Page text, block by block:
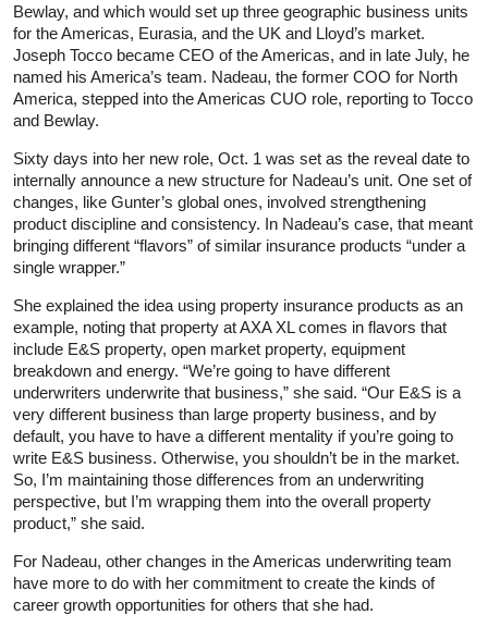
Bewlay, and which would set up three geographic business units
for the Americas, Eurasia, and the UK and Lloyd’s market.
Joseph Tocco became CEO of the Americas, and in late July, he
named his America’s team. Nadeau, the former COO for North
America, stepped into the Americas CUO role, reporting to Tocco
and Bewlay.
Sixty days into her new role, Oct. 1 was set as the reveal date to
internally announce a new structure for Nadeau’s unit. One set of
changes, like Gunter’s global ones, involved strengthening
product discipline and consistency. In Nadeau’s case, that meant
bringing different “flavors” of similar insurance products “under a
single wrapper.”
She explained the idea using property insurance products as an
example, noting that property at AXA XL comes in flavors that
include E&S property, open market property, equipment
breakdown and energy. “We’re going to have different
underwriters underwrite that business,” she said. “Our E&S is a
very different business than large property business, and by
default, you have to have a different mentality if you’re going to
write E&S business. Otherwise, you shouldn’t be in the market.
So, I’m maintaining those differences from an underwriting
perspective, but I’m wrapping them into the overall property
product,” she said.
For Nadeau, other changes in the Americas underwriting team
have more to do with her commitment to create the kinds of
career growth opportunities for others that she had.